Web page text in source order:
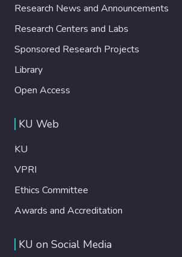
Research News and Announcements
Research Centers and Labs
Sponsored Research Projects
Library
Open Access
KU Web
KU
VPRI
Ethics Committee
Awards and Accreditation
KU on Social Media